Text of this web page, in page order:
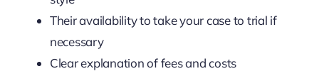
Their availability to take your case to trial if
necessary
Clear explanation of fees and costs